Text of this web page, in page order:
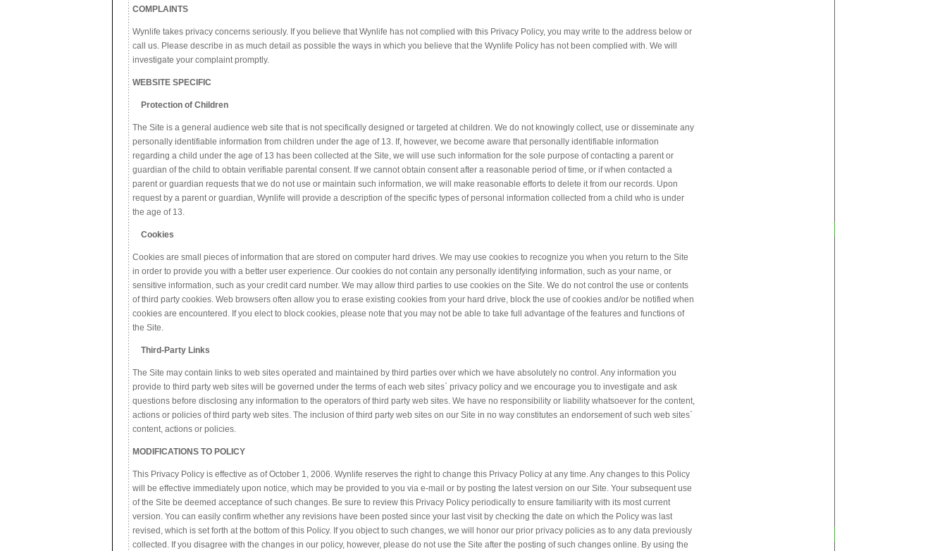
COMPLAINTS
Wynlife takes privacy concerns seriously. If you believe that Wynlife has not complied with this Privacy Policy, you may write to the address below or
call us. Please describe in as much detail as possible the ways in which you believe that the Wynlife Policy has not been complied with. We will
investigate your complaint promptly.
WEBSITE SPECIFIC
Protection of Children
The Site is a general audience web site that is not specifically designed or targeted at children. We do not knowingly collect, use or disseminate any
personally identifiable information from children under the age of 13. If, however, we become aware that personally identifiable information
regarding a child under the age of 13 has been collected at the Site, we will use such information for the sole purpose of contacting a parent or
guardian of the child to obtain verifiable parental consent. If we cannot obtain consent after a reasonable period of time, or if when contacted a
parent or guardian requests that we do not use or maintain such information, we will make reasonable efforts to delete it from our records. Upon
request by a parent or guardian, Wynlife will provide a description of the specific types of personal information collected from a child who is under
the age of 13.
Cookies
Cookies are small pieces of information that are stored on computer hard drives. We may use cookies to recognize you when you return to the Site
in order to provide you with a better user experience. Our cookies do not contain any personally identifying information, such as your name, or
sensitive information, such as your credit card number. We may allow third parties to use cookies on the Site. We do not control the use or contents
of third party cookies. Web browsers often allow you to erase existing cookies from your hard drive, block the use of cookies and/or be notified when
cookies are encountered. If you elect to block cookies, please note that you may not be able to take full advantage of the features and functions of
the Site.
Third-Party Links
The Site may contain links to web sites operated and maintained by third parties over which we have absolutely no control. Any information you
provide to third party web sites will be governed under the terms of each web sites` privacy policy and we encourage you to investigate and ask
questions before disclosing any information to the operators of third party web sites. We have no responsibility or liability whatsoever for the content,
actions or policies of third party web sites. The inclusion of third party web sites on our Site in no way constitutes an endorsement of such web sites`
content, actions or policies.
MODIFICATIONS TO POLICY
This Privacy Policy is effective as of October 1, 2006. Wynlife reserves the right to change this Privacy Policy at any time. Any changes to this Policy
will be effective immediately upon notice, which may be provided to you via e-mail or by posting the latest version on our Site. Your subsequent use
of the Site be deemed acceptance of such changes. Be sure to review this Privacy Policy periodically to ensure familiarity with its most current
version. You can easily confirm whether any revisions have been posted since your last visit by checking the date on which the Policy was last
revised, which is set forth at the bottom of this Policy. If you object to such changes, we will honor our prior privacy policies as to any data previously
collected. If you disagree with the changes in our policy, however, please do not use the Site after the posting of such changes online. By using the